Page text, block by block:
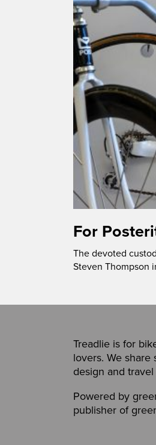
For
The devoted
Steven Thompson
Treadlie is for
lovers. We share
design and
Powered by
publisher of